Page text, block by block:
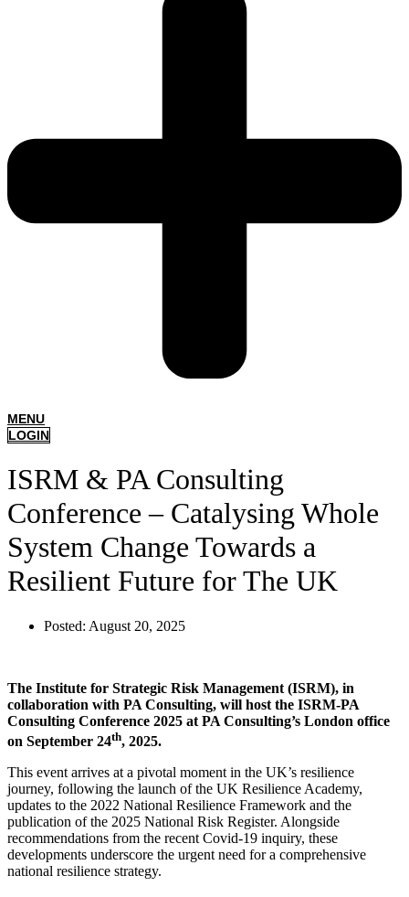
MENU
LOGIN
ISRM & PA Consulting
Conference – Catalysing Whole
System Change Towards a
Resilient Future for The UK
Posted: August 20, 2025
The Institute for Strategic Risk Management (ISRM), in
collaboration with PA Consulting, will host the ISRM-PA
Consulting Conference 2025 at PA Consulting’s London office
on September 24th, 2025.
This event arrives at a pivotal moment in the UK’s resilience
journey, following the launch of the UK Resilience Academy,
updates to the 2022 National Resilience Framework and the
publication of the 2025 National Risk Register. Alongside
recommendations from the recent Covid-19 inquiry, these
developments underscore the urgent need for a comprehensive
national resilience strategy.